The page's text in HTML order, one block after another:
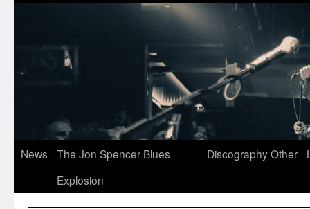
News
The Jon Spencer Blues
Explosion
DiscographyOther